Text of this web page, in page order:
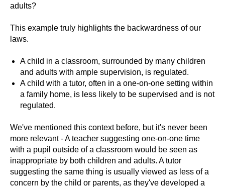
adults?
This example truly highlights the backwardness of our
laws.
A child in a classroom, surrounded by many children
and adults with ample supervision, is regulated.
A child with a tutor, often in a one-on-one setting within
a family home, is less likely to be supervised and is not
regulated.
We've mentioned this context before, but it's never been
more relevant - A teacher suggesting one-on-one time
with a pupil outside of a classroom would be seen as
inappropriate by both children and adults. A tutor
suggesting the same thing is usually viewed as less of a
concern by the child or parents, as they've developed a